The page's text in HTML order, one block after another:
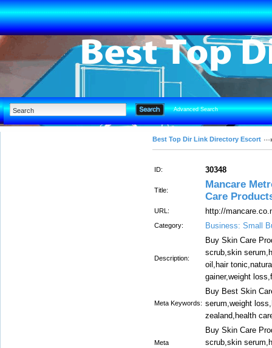
Advanced Search
Best Top Dir Link Directory Escort
ID: 30348
Title:
Mancare
Care
URL: http://
Category: Business: Small
Description:
Buy Skin Care
scrub,skin
oil,hair
gainer,weight
Meta Keywords:
Buy Best Skin
serum,weight
zealand,health
Meta
Buy Skin Care
scrub,skin